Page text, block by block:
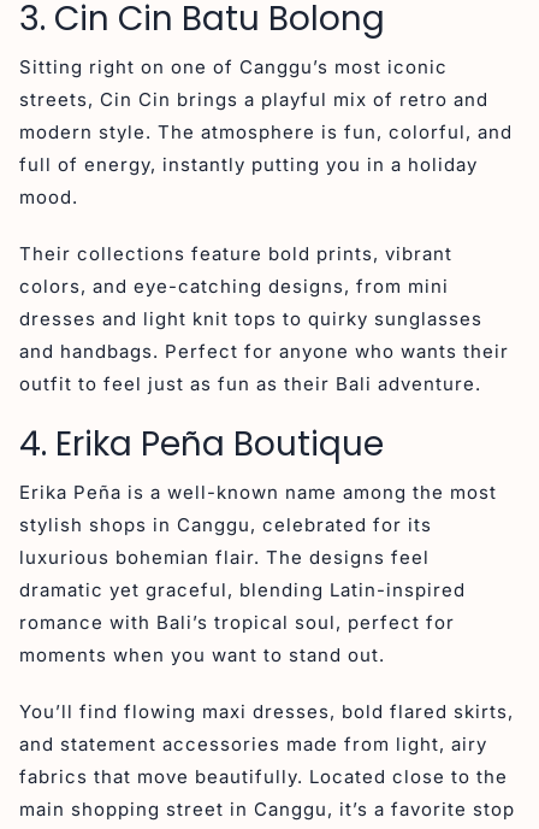
3. Cin Cin Batu Bolong
Sitting right on one of Canggu’s most iconic
streets, Cin Cin brings a playful mix of retro and
modern style. The atmosphere is fun, colorful, and
full of energy, instantly putting you in a holiday
mood.
Their collections feature bold prints, vibrant
colors, and eye-catching designs, from mini
dresses and light knit tops to quirky sunglasses
and handbags. Perfect for anyone who wants their
outfit to feel just as fun as their Bali adventure.
4. Erika Peña Boutique
Erika Peña is a well-known name among the most
stylish shops in Canggu, celebrated for its
luxurious bohemian flair. The designs feel
dramatic yet graceful, blending Latin-inspired
romance with Bali’s tropical soul, perfect for
moments when you want to stand out.
You’ll find flowing maxi dresses, bold flared skirts,
and statement accessories made from light, airy
fabrics that move beautifully. Located close to the
main shopping street in Canggu, it’s a favorite stop